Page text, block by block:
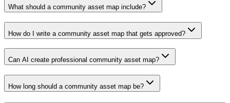
What should a community asset map include?
How do I write a community asset map that gets approved?
Can AI create professional community asset map?
How long should a community asset map be?